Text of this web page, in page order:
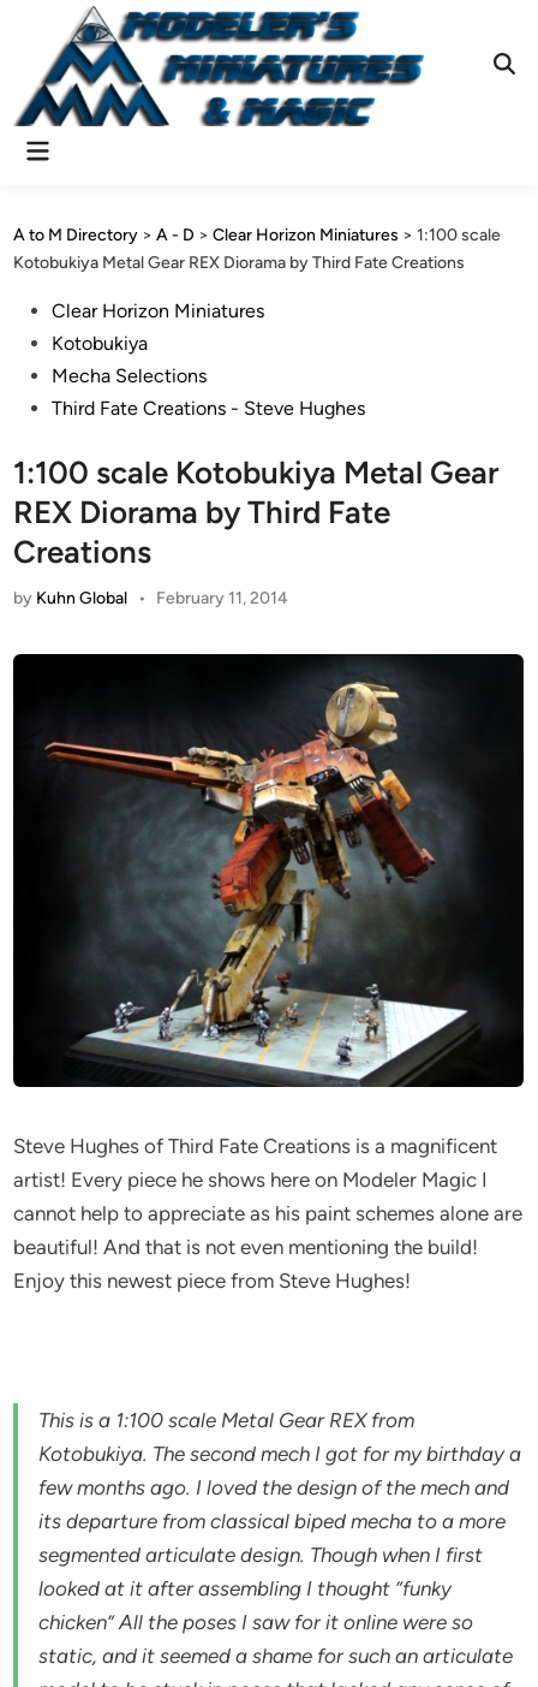
content
Main
A to M Directory >A - D >Clear Horizon Miniatures >1:100 scale
Kotobukiya Metal Gear REX Diorama by Third Fate Creations
PostedClear Horizon Miniatures
Kotobukiya
Mecha Selections
Third Fate Creations - Steve Hughes
1:100 scale Kotobukiya Metal Gear
REX Diorama by Third Fate
Creations
by Kuhn Global • February 11, 2014
Steve Hughes of Third Fate Creations is a magnificent
artist! Every piece he shows here on Modeler Magic I
cannot help to appreciate as his paint schemes alone are
beautiful! And that is not even mentioning the build!
Enjoy this newest piece from Steve Hughes!
This is a 1:100 scale Metal Gear REX from
Kotobukiya. The second mech I got for my birthday a
few months ago. I loved the design of the mech and
its departure from classical biped mecha to a more
segmented articulate design. Though when I first
looked at it after assembling I thought “funky
chicken” All the poses I saw for it online were so
static, and it seemed a shame for such an articulate